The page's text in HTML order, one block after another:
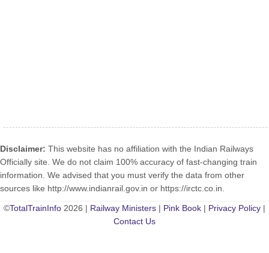
Disclaimer: This website has no affiliation with the Indian Railways
Officially site. We do not claim 100% accuracy of fast-changing train
information. We advised that you must verify the data from other
sources like http://www.indianrail.gov.in or https://irctc.co.in.
©TotalTrainInfo 2026 | Railway Ministers | Pink Book | Privacy Policy |
Contact Us